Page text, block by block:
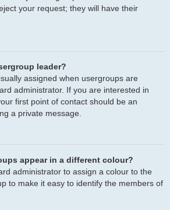
your request; they will have their
leader?
assigned when usergroups are
administrator. If you are interested in
first point of contact should be an
a private message.
appear in a different colour?
administrator to assign a colour to the
to make it easy to identify the members of